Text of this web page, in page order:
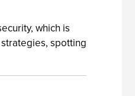
which is
spotting